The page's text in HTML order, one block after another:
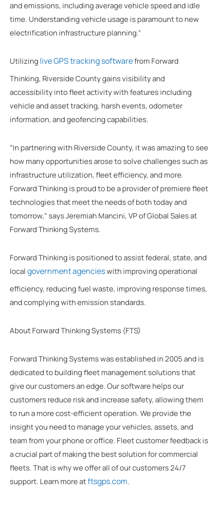
and emissions, including average vehicle speed and idle
time. Understanding vehicle usage is paramount to new
electrification infrastructure planning.”
Utilizing live GPS tracking softwarefrom Forward
Thinking, Riverside County gains visibility and
accessibility into fleet activity with features including
vehicle and asset tracking, harsh events, odometer
information, and geofencing capabilities.
“In partnering with Riverside County, it was amazing to see
how many opportunities arose to solve challenges such as
infrastructure utilization, fleet efficiency, and more.
Forward Thinking is proud to be a provider of premiere fleet
technologies that meet the needs of both today and
tomorrow,” says Jeremiah Mancini, VP of Global Sales at
Forward Thinking Systems.
Forward Thinking is positioned to assist federal, state, and
localgovernment agencieswith improving operational
efficiency, reducing fuel waste, improving response times,
and complying with emission standards.
About Forward Thinking Systems (FTS)
Forward Thinking Systems was established in 2005 and is
dedicated to building fleet management solutions that
give our customers an edge. Our software helps our
customers reduce risk and increase safety, allowing them
to run a more cost-efficient operation. We provide the
insight you need to manage your vehicles, assets, and
team from your phone or office. Fleet customer feedback is
a crucial part of making the best solution for commercial
fleets. That is why we offer all of our customers 24/7
support. Learn more atftsgps.com.